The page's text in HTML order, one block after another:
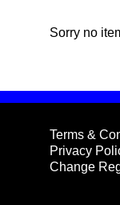
Sorry no
Terms &
Privacy
Change